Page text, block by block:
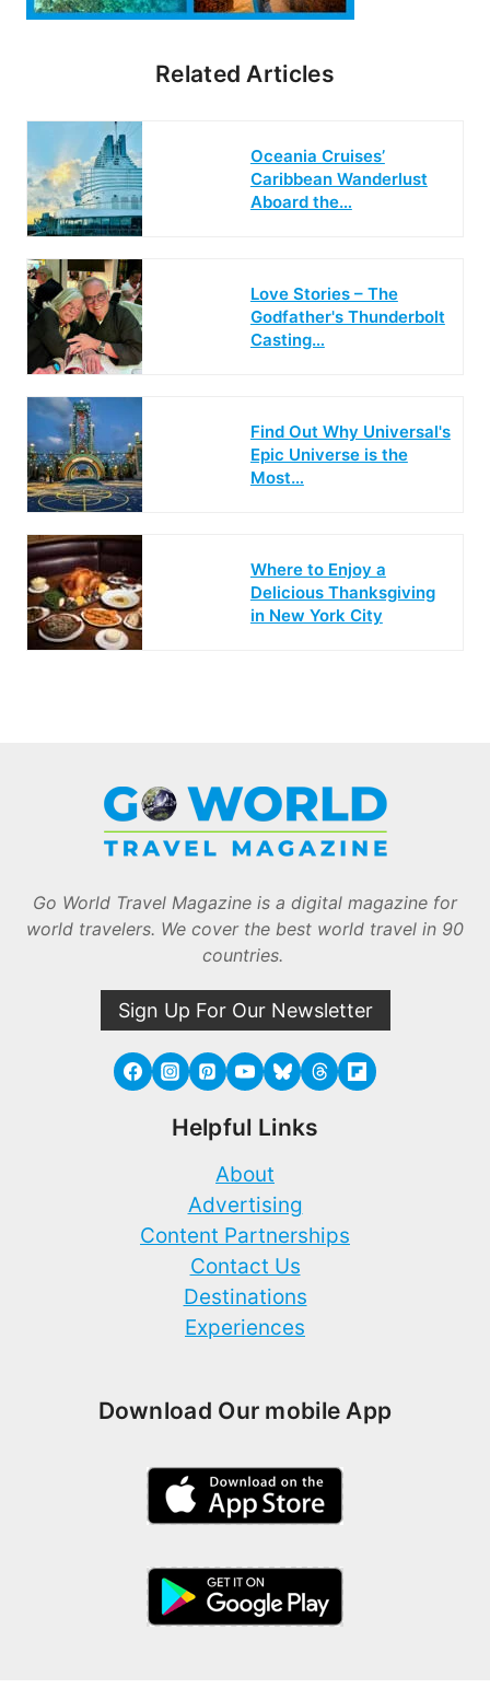
Related Articles
Oceania Cruises’
Caribbean Wanderlust
Aboard the…
Love Stories – The
Godfather's Thunderbolt
Casting…
Find Out Why Universal's
Epic Universe is the
Most…
Where to Enjoy a
Delicious Thanksgiving
in New York City
Go World Travel Magazine is a digital magazine for
world travelers. We cover the best world travel in 90
countries.
Sign Up For Our Newsletter
Helpful Links
About
Advertising
Content Partnerships
Contact Us
Destinations
Experiences
Download Our mobile App